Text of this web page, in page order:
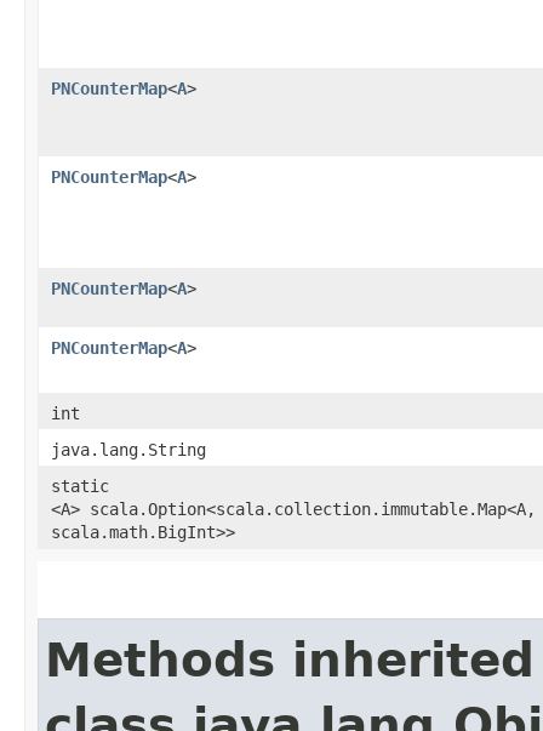
PNCounterMap<A>
PNCounterMap<A>
PNCounterMap<A>
PNCounterMap<A>
int
java.lang.String
static
<A> scala.Option<scala.collection.immutable.Map<A,​
scala.math.BigInt>>
Methods